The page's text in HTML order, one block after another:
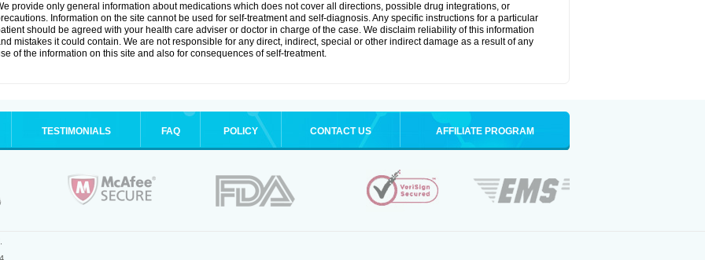
provide only general information about medications which does not cover all directions, possible drug integrations, or
Information on the site cannot be used for self-treatment and self-diagnosis. Any specific instructions for a particular
should be agreed with your health care adviser or doctor in charge of the case. We disclaim reliability of this information
mistakes it could contain. We are not responsible for any direct, indirect, special or other indirect damage as a result of any
of the information on this site and also for consequences of self-treatment.
TESTIMONIALS FAQ POLICY CONTACT US AFFILIATE PROGRAM